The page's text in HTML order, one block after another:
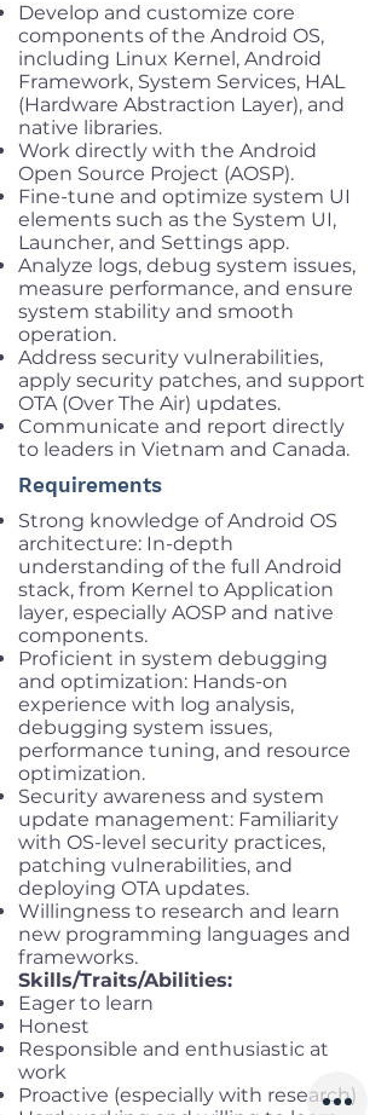
Develop and customize core
components of the Android OS,
including Linux Kernel, Android
Framework, System Services, HAL
(Hardware Abstraction Layer), and
native libraries.
Work directly with the Android
Open Source Project (AOSP).
Fine-tune and optimize system UI
elements such as the System UI,
Launcher, and Settings app.
Analyze logs, debug system issues,
measure performance, and ensure
system stability and smooth
operation.
Address security vulnerabilities,
apply security patches, and support
OTA (Over The Air) updates.
Communicate and report directly
to leaders in Vietnam and Canada.
Requirements
Strong knowledge of Android OS
architecture: In-depth
understanding of the full Android
stack, from Kernel to Application
layer, especially AOSP and native
components.
Proficient in system debugging
and optimization: Hands-on
experience with log analysis,
debugging system issues,
performance tuning, and resource
optimization.
Security awareness and system
update management: Familiarity
with OS-level security practices,
patching vulnerabilities, and
deploying OTA updates.
Willingness to research and learn
new programming languages and
frameworks.
Skills/Traits/Abilities:
Eager to learn
Honest
Responsible and enthusiastic at
work
Proactive (especially with research)